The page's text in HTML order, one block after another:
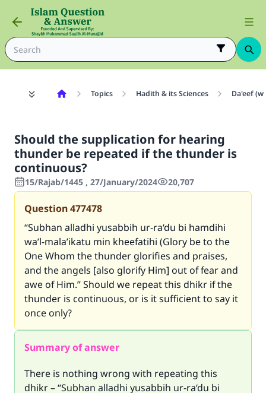
Topics Hadith & its Sciences Da'eef
Should the supplication for hearing
thunder be repeated if the thunder is
continuous?
15/Rajab/1445 , 27/January/2024 20,707
Question477478
“Subhan alladhi yusabbih ur-ra‘du bi hamdihi
wa’l-mala’ikatu min kheefatihi (Glory be to the
One Whom the thunder glorifies and praises,
and the angels [also glorify Him] out of fear and
awe of Him.” Should we repeat this dhikr if the
thunder is continuous, or is it sufficient to say it
once only?
Summary of answer
There is nothing wrong with repeating this
dhikr – “Subhan alladhi yusabbih ur-ra‘du bi